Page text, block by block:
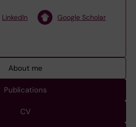
LinkedIn Google Scholar
About me
Publications
CV